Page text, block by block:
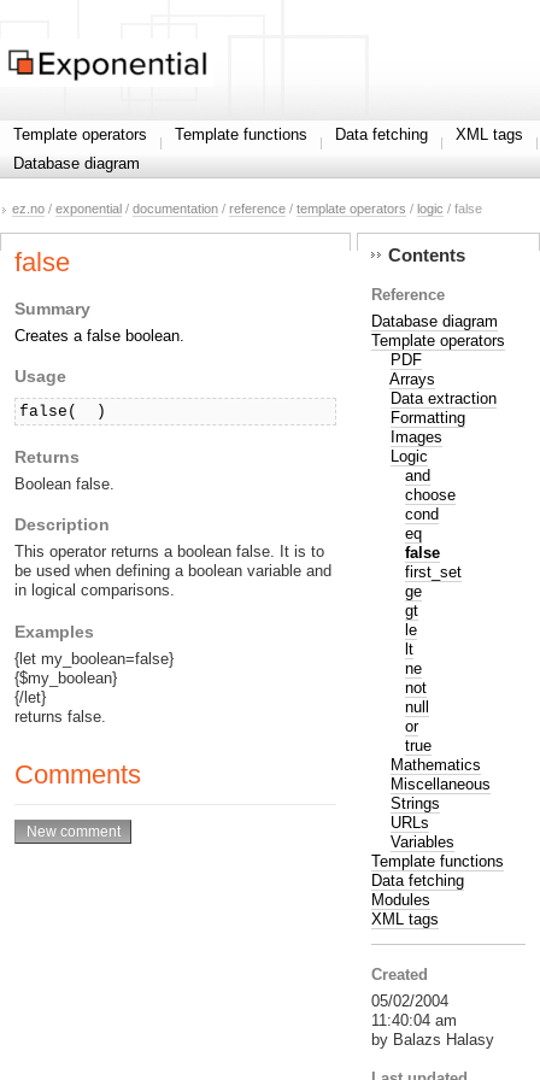
Template operators Template functions Data fetching
XML tags
Database diagram
ez.no / exponential / documentation / reference / template operators / logic / false
false
Summary
Creates a false boolean.
Usage
false( )
Returns
Boolean false.
Description
This operator returns a boolean false. It is to
be used when defining a boolean variable and
in logical comparisons.
Examples
{let my_boolean=false}
{$my_boolean}
{/let}
returns false.
Comments
Contents
Reference
Database diagram
Template operators
PDF
Arrays
Data extraction
Formatting
Images
Logic
and
choose
cond
eq
false
first_set
ge
gt
le
lt
ne
not
null
or
true
Mathematics
Miscellaneous
Strings
URLs
Variables
Template functions
Data fetching
Modules
XML tags
Created
05/02/2004
11:40:04 am
by Balazs Halasy